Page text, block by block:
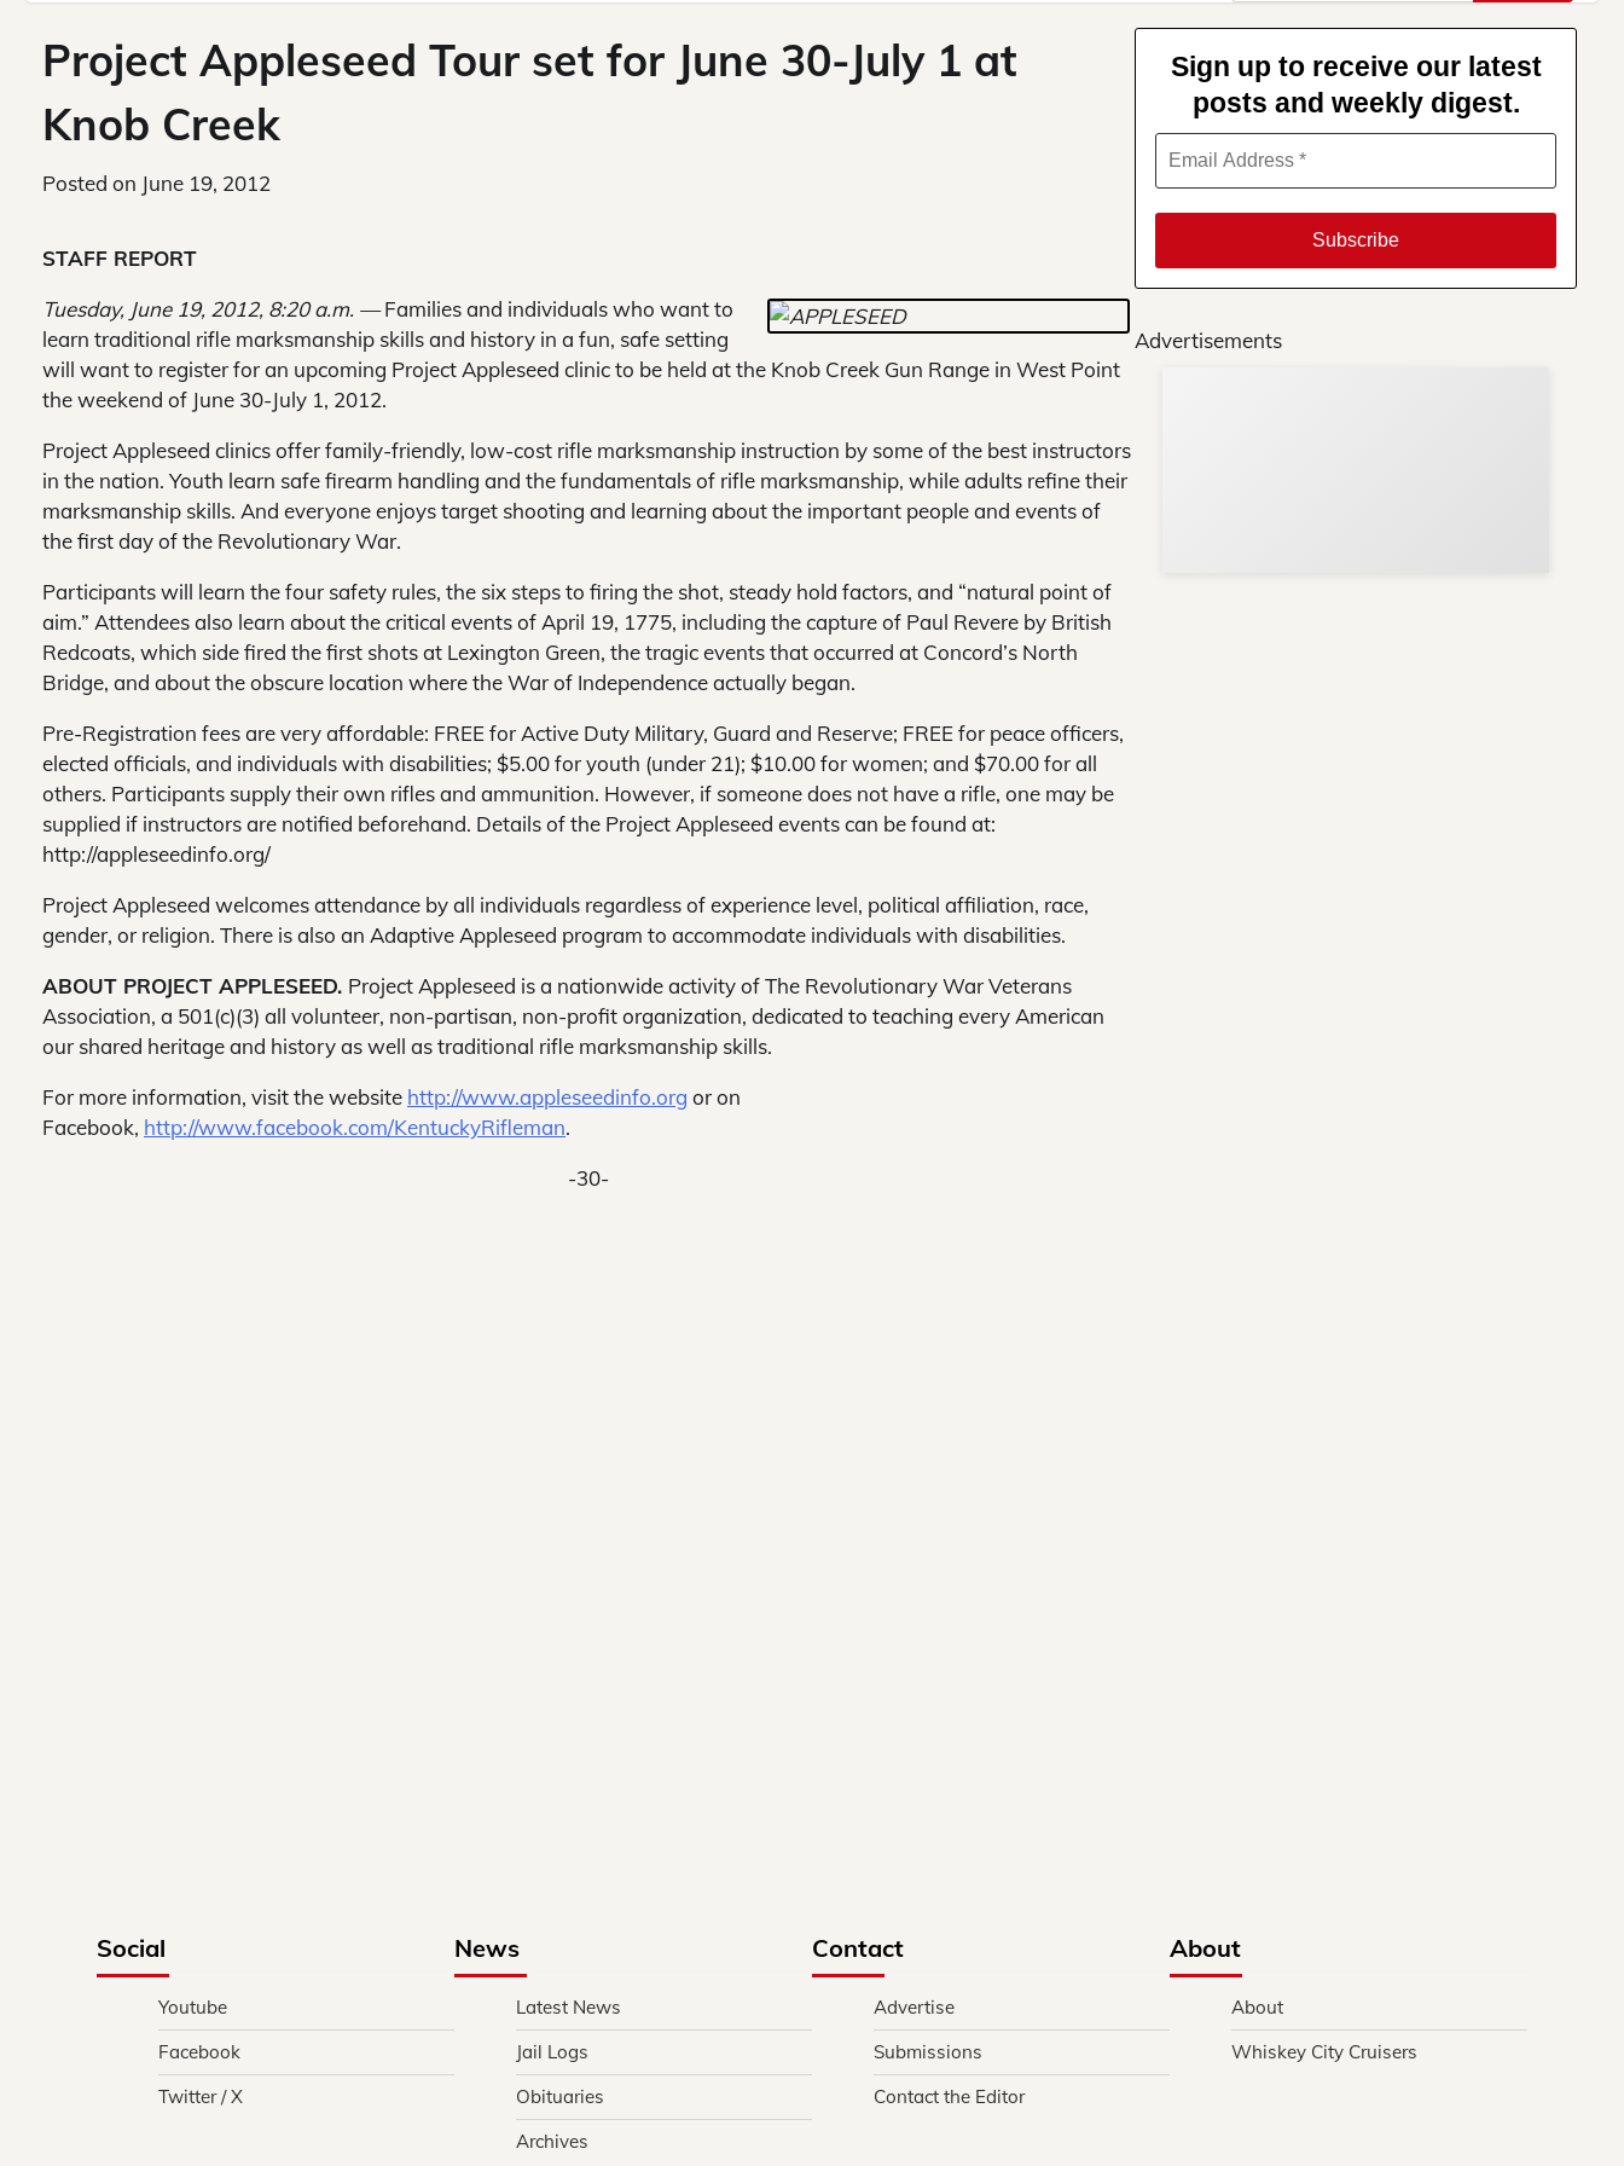
Project Appleseed Tour set for June 30-July 1 at
Knob Creek
Posted on June 19, 2012
STAFF REPORT
Tuesday, June 19, 2012, 8:20 a.m. —Families and individuals who want to
learn traditional rifle marksmanship skills and history in a fun, safe setting
will want to register for an upcoming Project Appleseed clinic to be held at the Knob Creek Gun Range in West Point
the weekend of June 30-July 1, 2012.
Project Appleseed clinics offer family-friendly, low-cost rifle marksmanship instruction by some of the best instructors
in the nation. Youth learn safe firearm handling and the fundamentals of rifle marksmanship, while adults refine their
marksmanship skills. And everyone enjoys target shooting and learning about the important people and events of
the first day of the Revolutionary War.
Participants will learn the four safety rules, the six steps to firing the shot, steady hold factors, and “natural point of
aim.” Attendees also learn about the critical events of April 19, 1775, including the capture of Paul Revere by British
Redcoats, which side fired the first shots at Lexington Green, the tragic events that occurred at Concord’s North
Bridge, and about the obscure location where the War of Independence actually began.
Pre-Registration fees are very affordable: FREE for Active Duty Military, Guard and Reserve; FREE for peace officers,
elected officials, and individuals with disabilities; $5.00 for youth (under 21); $10.00 for women; and $70.00 for all
others. Participants supply their own rifles and ammunition. However, if someone does not have a rifle, one may be
supplied if instructors are notified beforehand. Details of the Project Appleseed events can be found at:
http://appleseedinfo.org/
Project Appleseed welcomes attendance by all individuals regardless of experience level, political affiliation, race,
gender, or religion. There is also an Adaptive Appleseed program to accommodate individuals with disabilities.
ABOUT PROJECT APPLESEED. Project Appleseed is a nationwide activity of The Revolutionary War Veterans
Association, a 501(c)(3) all volunteer, non-partisan, non-profit organization, dedicated to teaching every American
our shared heritage and history as well as traditional rifle marksmanship skills.
For more information, visit the website http://www.appleseedinfo.org or on
Facebook, http://www.facebook.com/KentuckyRifleman.
-30-
Sign up to receive our latest
posts and weekly digest.
Advertisements
Social
Youtube
Facebook
Twitter / X
News
Latest News
Jail Logs
Obituaries
Archives
Contact
Advertise
Submissions
Contact the Editor
About
About
Whiskey City Cruisers